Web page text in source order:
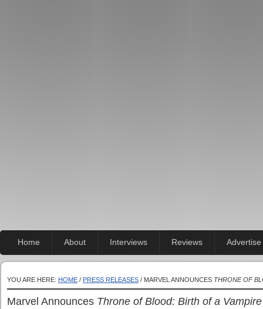
Home About Interviews Reviews Advertise
YOU ARE HERE: HOME / PRESS RELEASES / MARVEL ANNOUNCES THRONE OF
Marvel Announces Throne of Blood: Birth of a Vampire